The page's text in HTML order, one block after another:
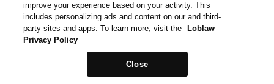
improve your experience based on your activity. This
includes personalizing ads and content on our and third-
party sites and apps. To learn more, visit the
Loblaw
Privacy Policy
Close